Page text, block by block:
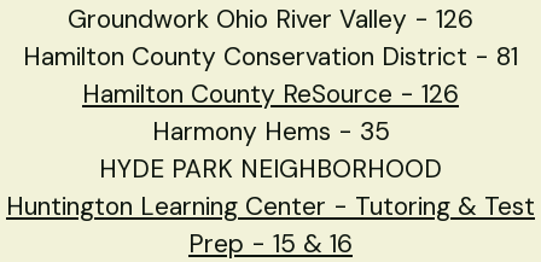
Groundwork Ohio River Valley - 126
Hamilton County Conservation District - 81
Hamilton County ReSource - 126
Harmony Hems - 35
HYDE PARK NEIGHBORHOOD
Huntington Learning Center - Tutoring & Test
Prep - 15 & 16